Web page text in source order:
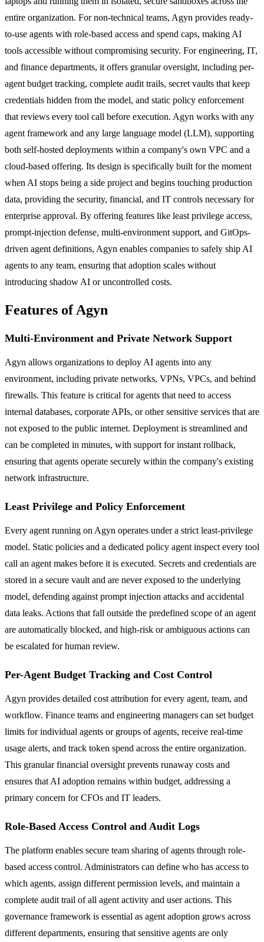
entire organization. For non-technical teams, Agyn provides ready-
to-use agents with role-based access and spend caps, making AI
tools accessible without compromising security. For engineering, IT,
and finance departments, it offers granular oversight, including per-
agent budget tracking, complete audit trails, secret vaults that keep
credentials hidden from the model, and static policy enforcement
that reviews every tool call before execution. Agyn works with any
agent framework and any large language model (LLM), supporting
both self-hosted deployments within a company's own VPC and a
cloud-based offering. Its design is specifically built for the moment
when AI stops being a side project and begins touching production
data, providing the security, financial, and IT controls necessary for
enterprise approval. By offering features like least privilege access,
prompt-injection defense, multi-environment support, and GitOps-
driven agent definitions, Agyn enables companies to safely ship AI
agents to any team, ensuring that adoption scales without
introducing shadow AI or uncontrolled costs.
Features of Agyn
Multi-Environment and Private Network Support
Agyn allows organizations to deploy AI agents into any
environment, including private networks, VPNs, VPCs, and behind
firewalls. This feature is critical for agents that need to access
internal databases, corporate APIs, or other sensitive services that are
not exposed to the public internet. Deployment is streamlined and
can be completed in minutes, with support for instant rollback,
ensuring that agents operate securely within the company's existing
network infrastructure.
Least Privilege and Policy Enforcement
Every agent running on Agyn operates under a strict least-privilege
model. Static policies and a dedicated policy agent inspect every tool
call an agent makes before it is executed. Secrets and credentials are
stored in a secure vault and are never exposed to the underlying
model, defending against prompt injection attacks and accidental
data leaks. Actions that fall outside the predefined scope of an agent
are automatically blocked, and high-risk or ambiguous actions can
be escalated for human review.
Per-Agent Budget Tracking and Cost Control
Agyn provides detailed cost attribution for every agent, team, and
workflow. Finance teams and engineering managers can set budget
limits for individual agents or groups of agents, receive real-time
usage alerts, and track token spend across the entire organization.
This granular financial oversight prevents runaway costs and
ensures that AI adoption remains within budget, addressing a
primary concern for CFOs and IT leaders.
Role-Based Access Control and Audit Logs
The platform enables secure team sharing of agents through role-
based access control. Administrators can define who has access to
which agents, assign different permission levels, and maintain a
complete audit trail of all agent activity and user actions. This
governance framework is essential as agent adoption grows across
different departments, ensuring that sensitive agents are only